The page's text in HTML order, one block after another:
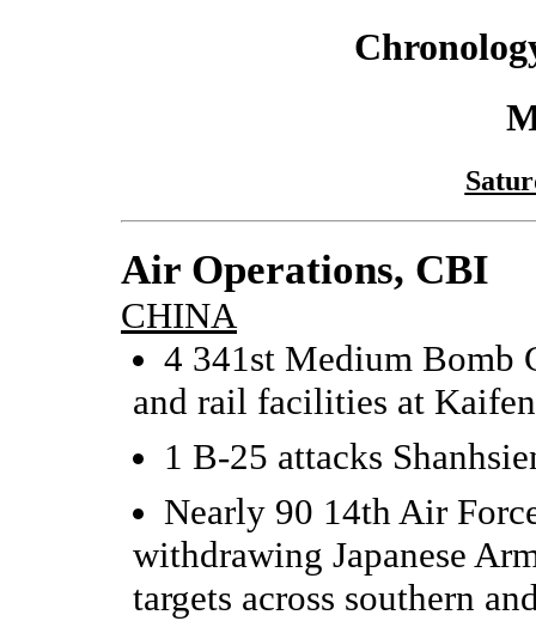
Air Operations, CBI
CHINA
4 341st Medium Bomb
and rail facilities at
1 B-25 attacks
Nearly 90 14th Air
withdrawing Japanese
targets across southern